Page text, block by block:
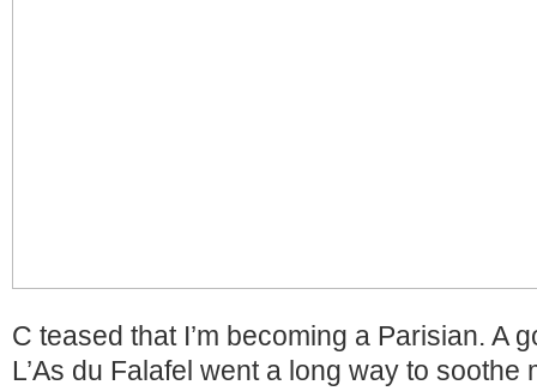
C teased that I’m becoming a Parisian. A
L’As du Falafel went a long way to soothe